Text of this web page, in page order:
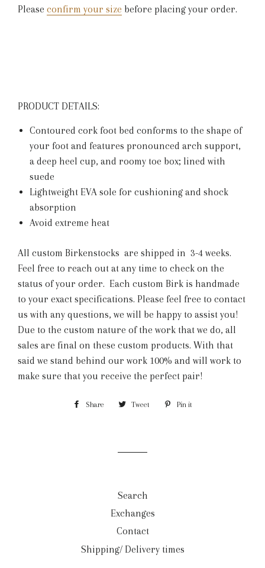
Please confirm your size before placing your order.
PRODUCT DETAILS:
Contoured cork foot bed conforms to the shape of
your foot and features pronounced arch support,
a deep heel cup, and roomy toe box; lined with
suede
Lightweight EVA sole for cushioning and shock
absorption
Avoid extreme heat
All custom Birkenstocks are shipped in 3-4 weeks.
Feel free to reach out at any time to check on the
status of your order. Each custom Birk is handmade
to your exact specifications. Please feel free to contact
us with any questions, we will be happy to assist you!
Due to the custom nature of the work that we do, all
sales are final on these custom products. With that
said we stand behind our work 100% and will work to
make sure that you receive the perfect pair!
Share Share Tweet Tweet Pin it
Search
Exchanges
Contact
Shipping/ Delivery times